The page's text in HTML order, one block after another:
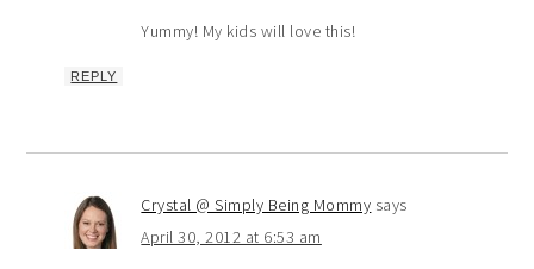
Yummy! My kids will love this!
REPLY
Crystal @ Simply Being Mommy says
April 30, 2012 at 6:53 am